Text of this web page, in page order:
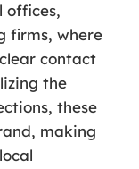
offices,
firms, where
contact
the
these
making